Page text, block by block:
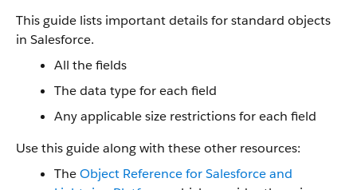
This guide lists important details for standard objects
in Salesforce.
All the fields
The data type for each field
Any applicable size restrictions for each field
Use this guide along with these other resources:
TheObject Reference for Salesforce and